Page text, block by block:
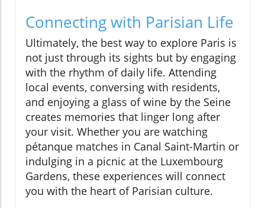
Connecting with Parisian Life
Ultimately, the best way to explore Paris is
not just through its sights but by engaging
with the rhythm of daily life. Attending
local events, conversing with residents,
and enjoying a glass of wine by the Seine
creates memories that linger long after
your visit. Whether you are watching
pétanque matches in Canal Saint-Martin or
indulging in a picnic at the Luxembourg
Gardens, these experiences will connect
you with the heart of Parisian culture.